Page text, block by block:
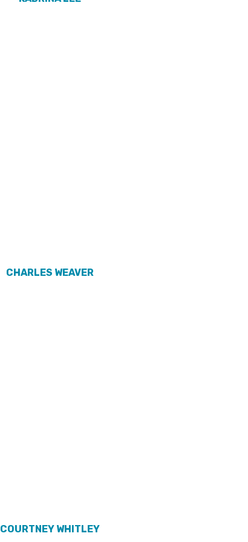
CHARLES WEAVER
COURTNEY WHITLEY